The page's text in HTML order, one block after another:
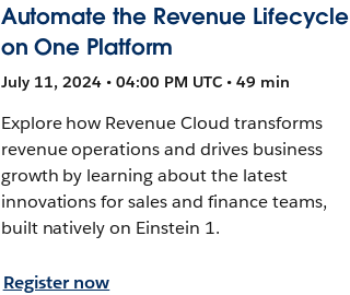
Automate the Revenue Lifecycle
on One Platform
July 11, 2024 • 04:00 PM UTC • 49 min
Explore how Revenue Cloud transforms
revenue operations and drives business
growth by learning about the latest
innovations for sales and finance teams,
built natively on Einstein 1.
Register now